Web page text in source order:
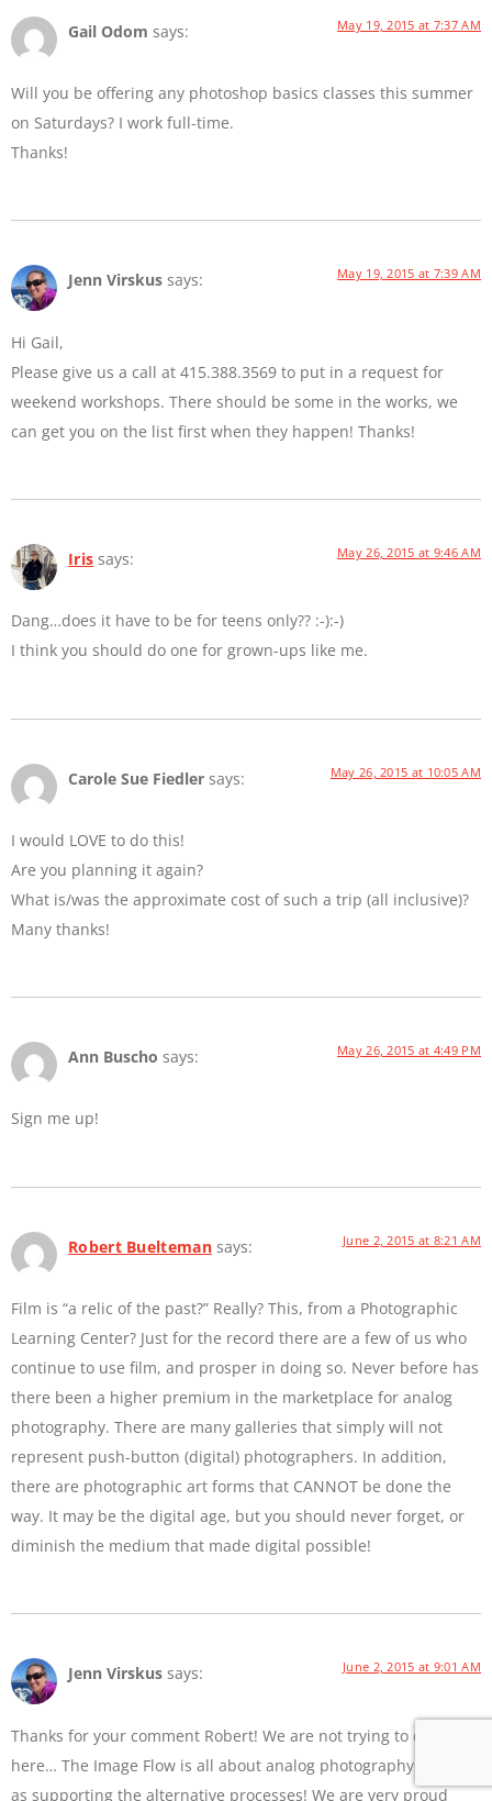
Gail Odom says: May 19, 2015 at 7:37 AM
Will you be offering any photoshop basics classes this summer
on Saturdays? I work full-time.
Thanks!
Jenn Virskus says: May 19, 2015 at 7:39 AM
Hi Gail,
Please give us a call at 415.388.3569 to put in a request for
weekend workshops. There should be some in the works, we
can get you on the list first when they happen! Thanks!
Iris says: May 26, 2015 at 9:46 AM
Dang…does it have to be for teens only?? :-):-)
I think you should do one for grown-ups like me.
Carole Sue Fiedler says: May 26, 2015 at 10:05 AM
I would LOVE to do this!
Are you planning it again?
What is/was the approximate cost of such a trip (all inclusive)?
Many thanks!
Ann Buscho says: May 26, 2015 at 4:49 PM
Sign me up!
Robert Buelteman says: June 2, 2015 at 8:21 AM
Film is “a relic of the past?” Really? This, from a Photographic
Learning Center? Just for the record there are a few of us who
continue to use film, and prosper in doing so. Never before has
there been a higher premium in the marketplace for analog
photography. There are many galleries that simply will not
represent push-button (digital) photographers. In addition,
there are photographic art forms that CANNOT be done the
way. It may be the digital age, but you should never forget, or
diminish the medium that made digital possible!
Jenn Virskus says: June 2, 2015 at 9:01 AM
Thanks for your comment Robert! We are not trying to diss film
here… The Image Flow is all about analog photography as well
as supporting the alternative processes! We are very proud